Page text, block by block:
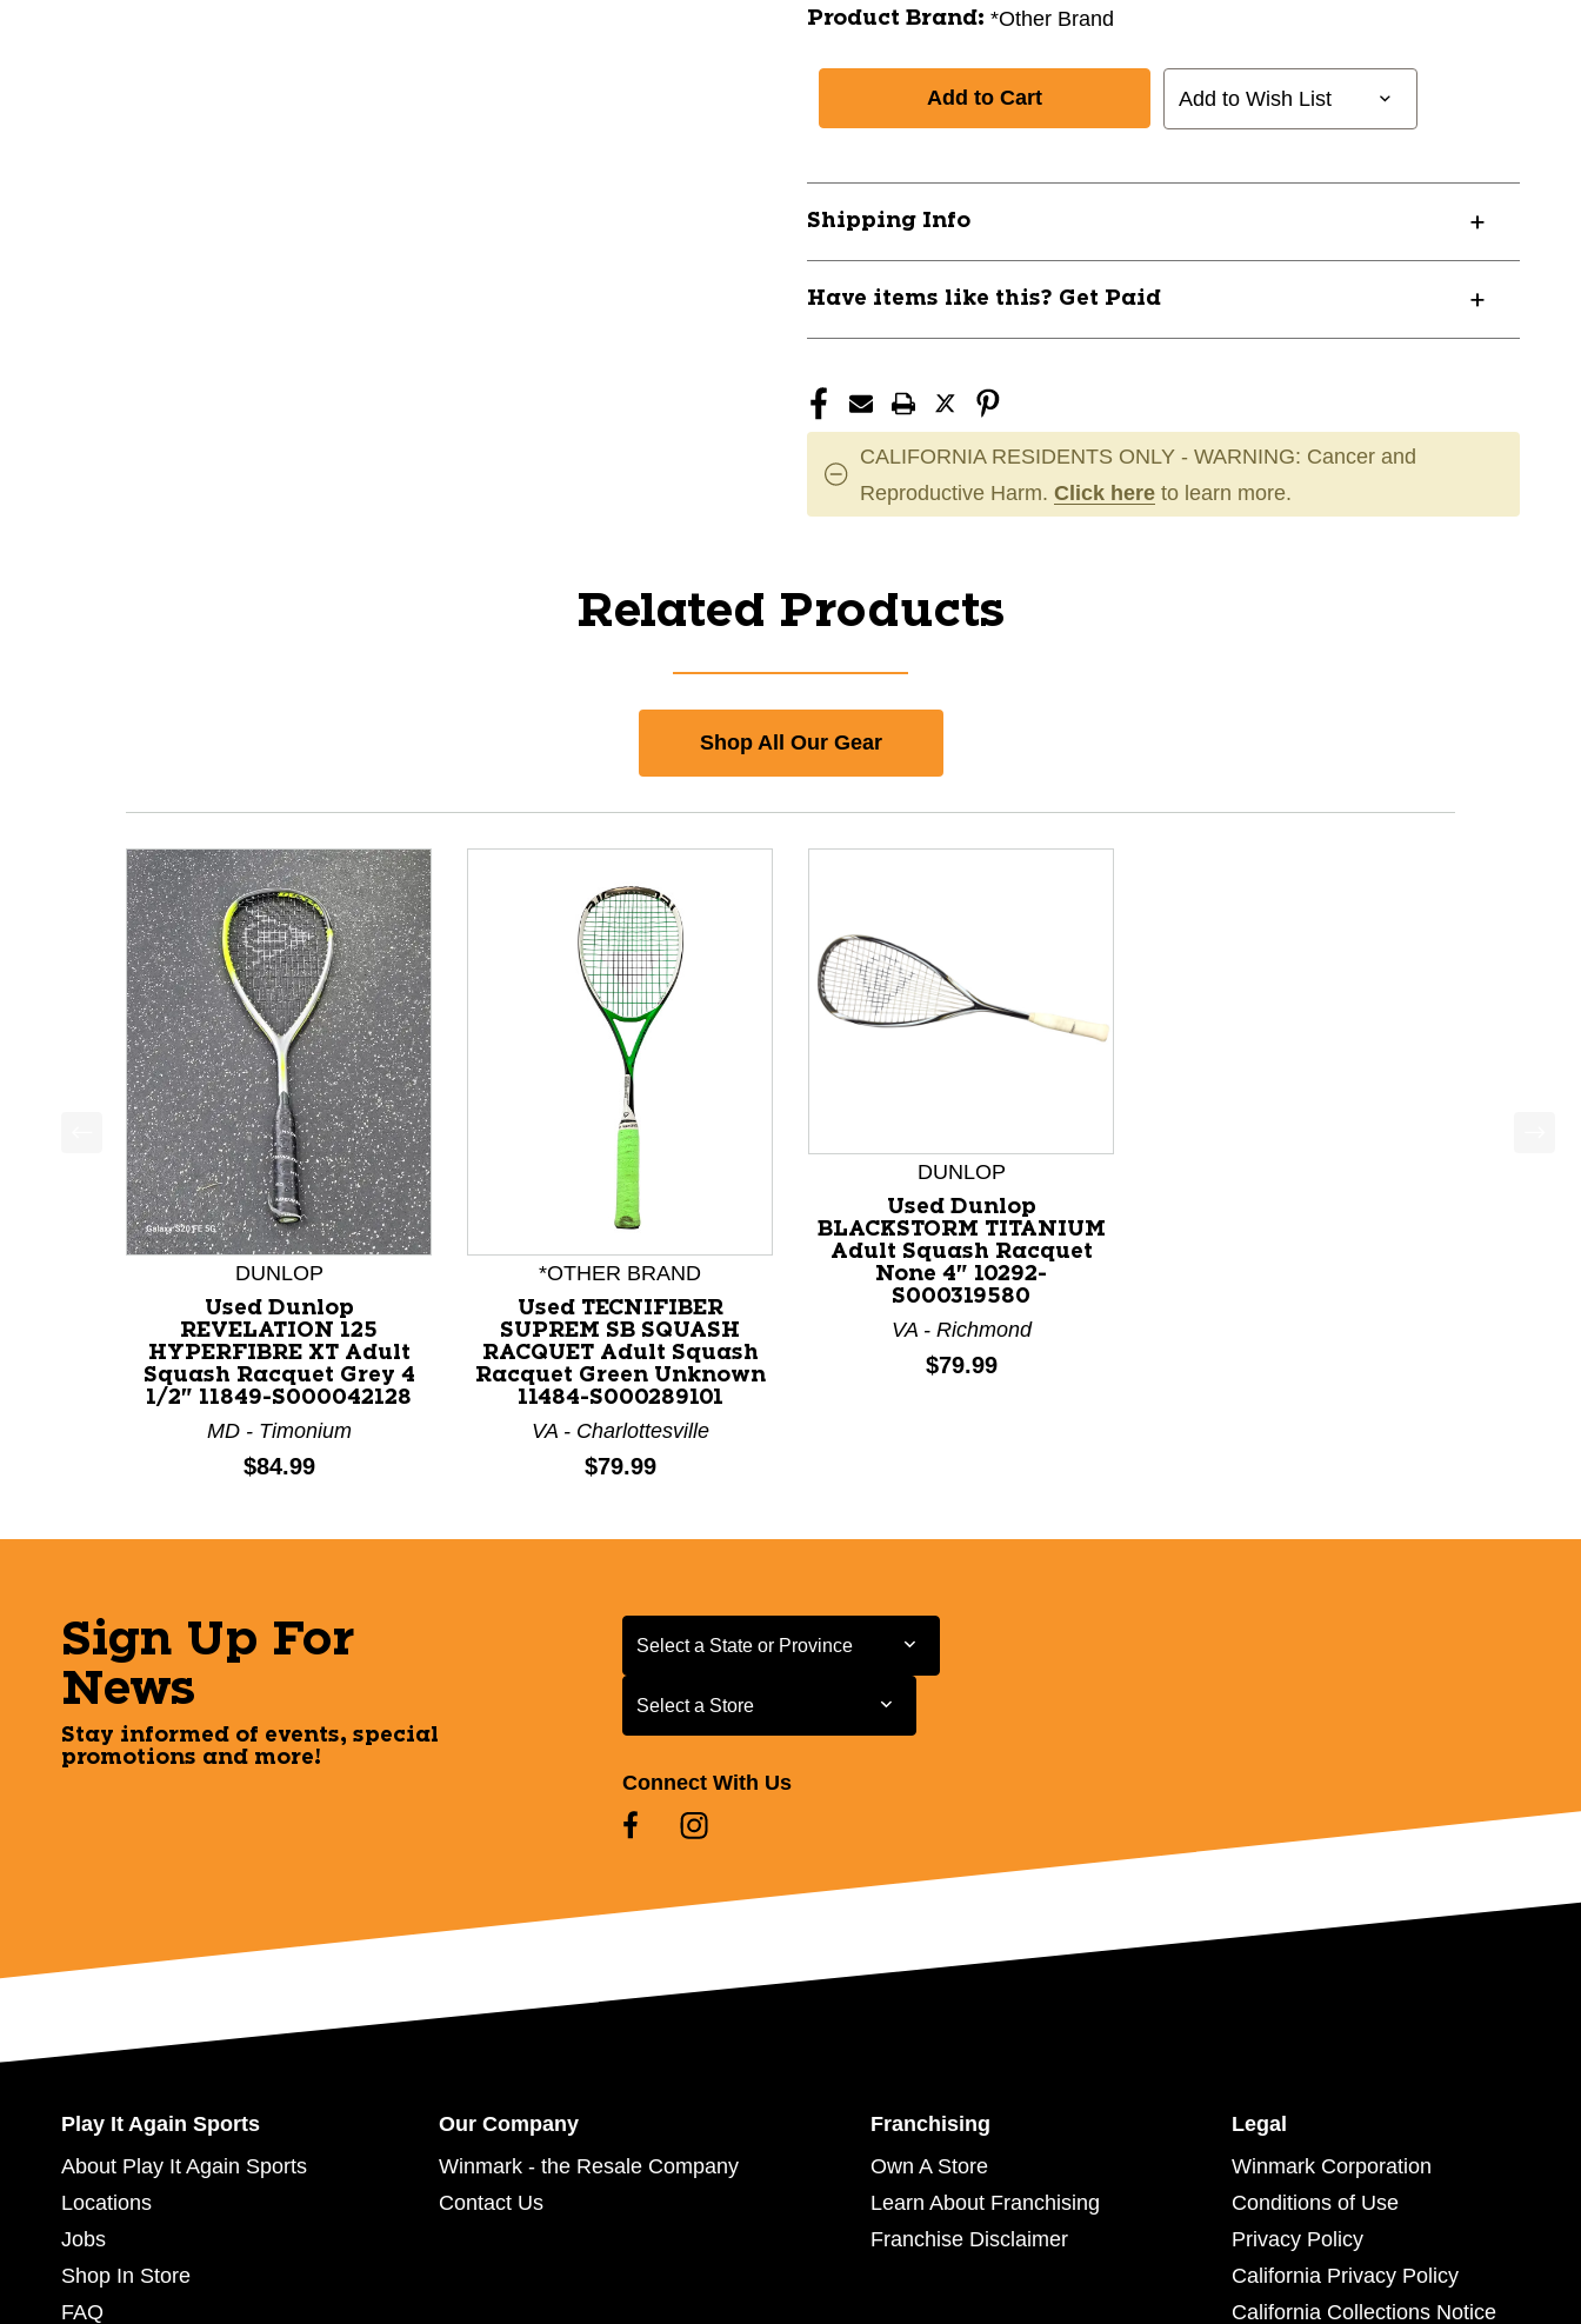
Product Brand: *Other Brand
Add to Wish List
Shipping Info
Have items like this? Get Paid
CALIFORNIA RESIDENTS ONLY - WARNING: Cancer and
Reproductive Harm. Click here to learn more.
Related Products
Shop All Our Gear
This is a product carousel with slides. Use Next and Previous slider arrow buttons to navigate.
DUNLOP
Used Dunlop
REVELATION 125
HYPERFIBRE XT Adult
Squash Racquet Grey 4
1/2" 11849-S000042128
MD - Timonium
Price:
$84.99
*OTHER BRAND
Used TECNIFIBER
SUPREM SB SQUASH
RACQUET Adult Squash
Racquet Green Unknown
11484-S000289101
VA - Charlottesville
Price:
$79.99
DUNLOP
Used Dunlop
BLACKSTORM TITANIUM
Adult Squash Racquet
None 4" 10292-
S000319580
VA - Richmond
Price:
$79.99
Sign Up For
News
Stay informed of events, special
promotions and more!
Select a State or Province
Select a State or Province
Select a Store
Select a Store
Connect With Us
Play It Again Sports
About Play It Again Sports
Locations
Jobs
Shop In Store
FAQ
Our Company
Winmark - the Resale Company
Contact Us
Franchising
Own A Store
Learn About Franchising
Franchise Disclaimer
Legal
Winmark Corporation
Conditions of Use
Privacy Policy
California Privacy Policy
California Collections Notice